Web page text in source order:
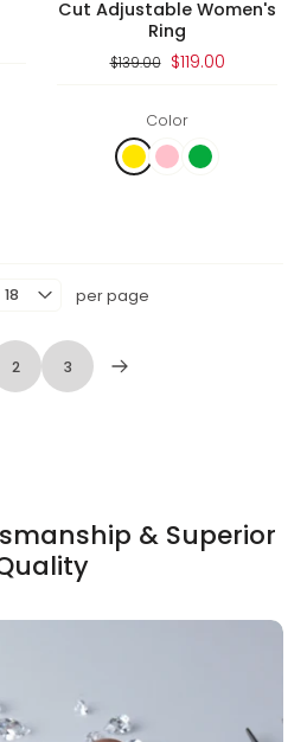
Cut Adjustable Women's
Ring
$139.00 $119.00
Color
2 3
per page
& Superior